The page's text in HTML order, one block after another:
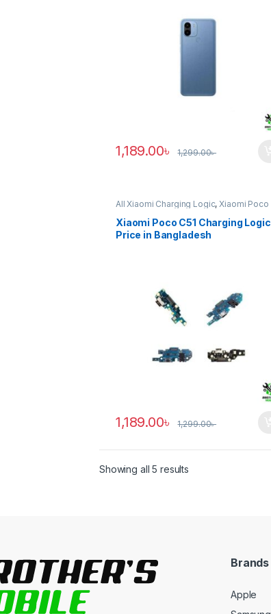
1,189.00৳ 1,299.00৳
All Xiaomi Charging Logic, Xiaomi Poco
Xiaomi Poco C51 Charging Logic
Price in Bangladesh
1,189.00৳ 1,299.00৳
Showing all 5 results
Brands
Apple